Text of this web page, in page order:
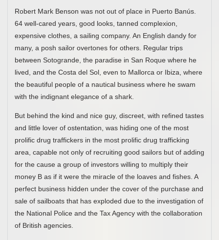
Robert Mark Benson was not out of place in Puerto Banús.
64 well-cared years, good looks, tanned complexion,
expensive clothes, a sailing company. An English dandy for
many, a posh sailor overtones for others. Regular trips
between Sotogrande, the paradise in San Roque where he
lived, and the Costa del Sol, even to Mallorca or Ibiza, where
the beautiful people of a nautical business where he swam
with the indignant elegance of a shark.
But behind the kind and nice guy, discreet, with refined tastes
and little lover of ostentation, was hiding one of the most
prolific drug traffickers in the most prolific drug trafficking
area, capable not only of recruiting good sailors but of adding
for the cause a group of investors willing to multiply their
money B as if it were the miracle of the loaves and fishes. A
perfect business hidden under the cover of the purchase and
sale of sailboats that has exploded due to the investigation of
the National Police and the Tax Agency with the collaboration
of British agencies.